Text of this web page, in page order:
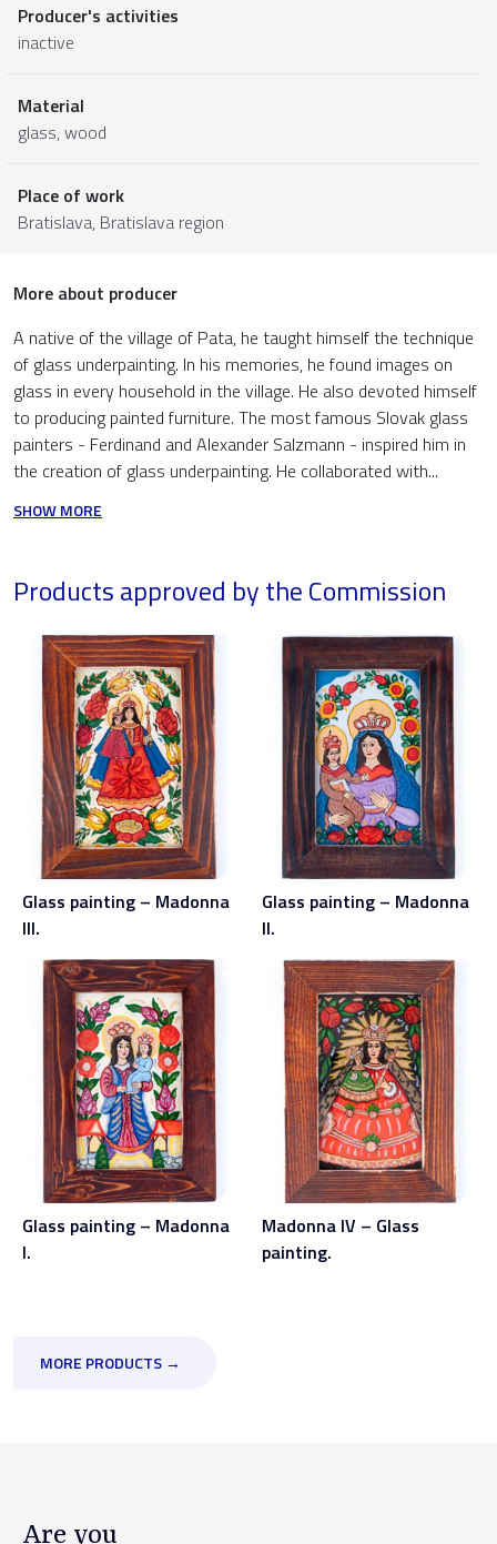
Producer's activities
inactive
Material
glass,wood
Place of work
Bratislava, Bratislava region
More about producer
A native of the village of Pata, he taught himself the technique
of glass underpainting. In his memories, he found images on
glass in every household in the village. He also devoted himself
to producing painted furniture. The most famous Slovak glass
painters - Ferdinand and Alexander Salzmann - inspired him in
the creation of glass underpainting. He collaborated with...
SHOW MORE
Products approved by the Commission
Glass painting – Madonna
III.
Glass painting – Madonna
II.
Glass painting – Madonna
I.
Madonna IV – Glass
painting.
MORE PRODUCTS →
Are you